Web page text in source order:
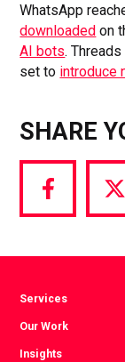
WhatsApp
downloaded on
AI bots.
set to introduce
SHARE
Share
via
Services
Our Work
Insights